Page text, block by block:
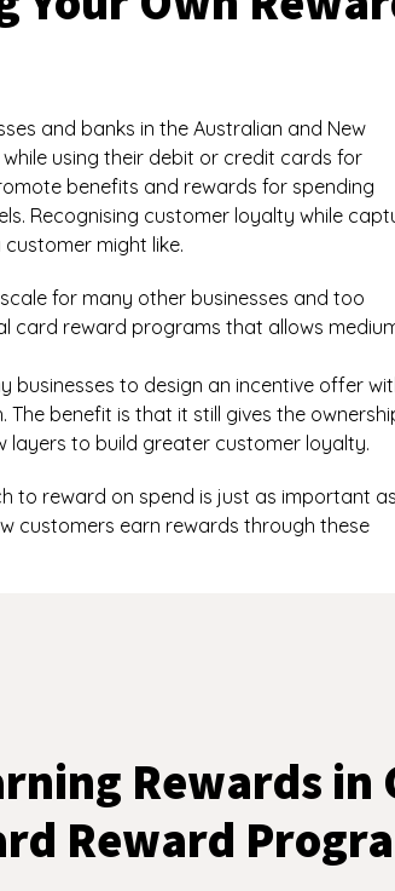
and banks in the Australian and New
using their debit or credit cards for
benefits and rewards for spending
Recognising customer loyalty while
might like.
for many other businesses and too
card reward programs that allows
businesses to design an incentive offer
benefit is that it still gives the
layers to build greater customer loyalty.
to reward on spend is just as important
customers earn rewards through these
Rewards in
Reward